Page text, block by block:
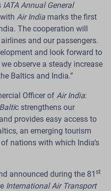
, in cooperation with
the newC airBaltic card–
across the
Club loyalty points
and redeem
more
ACMI
IATA Annual General
Air India marks the first
The cooperation will
and our passengers.
and look forward to
observe a steady increase
Baltics and India.”
Officer of Air India:
c strengthens our
provides easy access to
an emerging tourism
nations with which India’s
announced during the 81 st
International Air Transport